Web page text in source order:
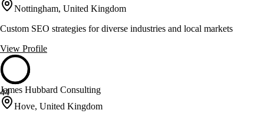
Nottingham, United Kingdom
Custom SEO strategies for diverse industries and local markets
View Profile
44
James Hubbard Consulting
Hove, United Kingdom